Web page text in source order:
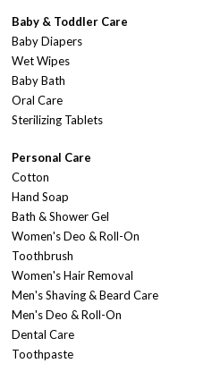
Baby & Toddler Care
Baby Diapers
Wet Wipes
Baby Bath
Oral Care
Sterilizing Tablets
Personal Care
Cotton
Hand Soap
Bath & Shower Gel
Women's Deo & Roll-On
Toothbrush
Women's Hair Removal
Men's Shaving & Beard Care
Men's Deo & Roll-On
Dental Care
Toothpaste